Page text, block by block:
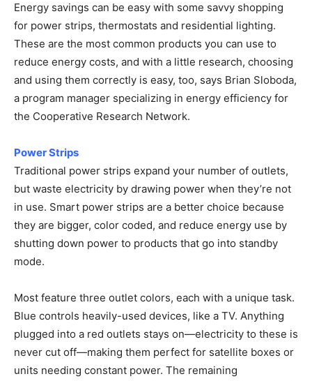
Energy savings can be easy with some savvy shopping
for power strips, thermostats and residential lighting.
These are the most common products you can use to
reduce energy costs, and with a little research, choosing
and using them correctly is easy, too, says Brian Sloboda,
a program manager specializing in energy efficiency for
the Cooperative Research Network.
Power Strips
Traditional power strips expand your number of outlets,
but waste electricity by drawing power when they’re not
in use. Smart power strips are a better choice because
they are bigger, color coded, and reduce energy use by
shutting down power to products that go into standby
mode.
Most feature three outlet colors, each with a unique task.
Blue controls heavily-used devices, like a TV. Anything
plugged into a red outlets stays on—electricity to these is
never cut off—making them perfect for satellite boxes or
units needing constant power. The remaining